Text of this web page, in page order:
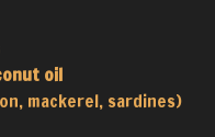
oil
mackerel, sardines)